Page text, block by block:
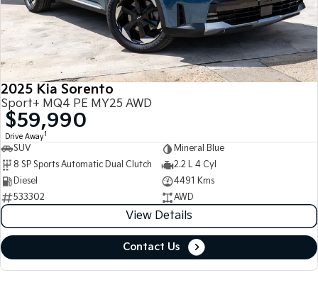
2025 Kia Sorento
Sport+ MQ4 PE MY25 AWD
$59,990
Drive Away1
SUV
Mineral Blue
8 SP Sports Automatic Dual Clutch
2.2 L 4 Cyl
Diesel
4491 Kms
533302
AWD
View Details
Contact Us